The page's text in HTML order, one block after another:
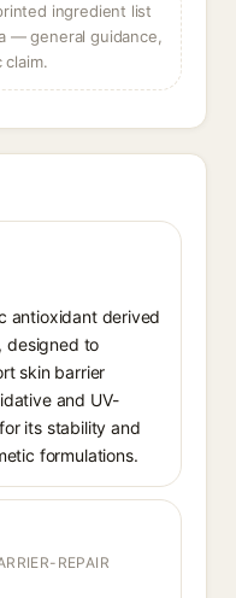
ingredient list
— general guidance,
claim.
antioxidant derived
designed to
skin barrier
and UV-
its stability and
formulations.
REPAIR